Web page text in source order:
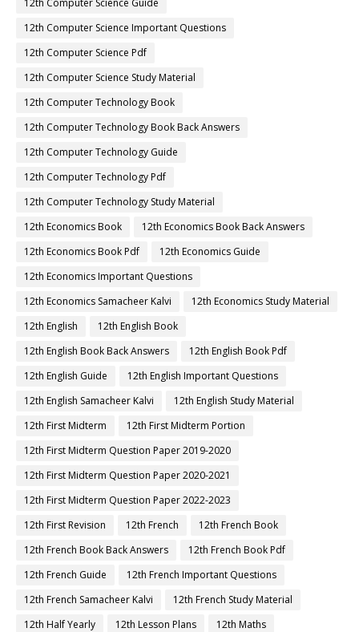
12th Computer Science Important Questions
12th Computer Science Pdf
12th Computer Science Study Material
12th Computer Technology Book
12th Computer Technology Book Back Answers
12th Computer Technology Guide
12th Computer Technology Pdf
12th Computer Technology Study Material
12th Economics Book
12th Economics Book Back Answers
12th Economics Book Pdf
12th Economics Guide
12th Economics Important Questions
12th Economics Samacheer Kalvi
12th Economics Study Material
12th English
12th English Book
12th English Book Back Answers
12th English Book Pdf
12th English Guide
12th English Important Questions
12th English Samacheer Kalvi
12th English Study Material
12th First Midterm
12th First Midterm Portion
12th First Midterm Question Paper 2019-2020
12th First Midterm Question Paper 2020-2021
12th First Midterm Question Paper 2022-2023
12th First Revision
12th French
12th French Book
12th French Book Back Answers
12th French Book Pdf
12th French Guide
12th French Important Questions
12th French Samacheer Kalvi
12th French Study Material
12th Half Yearly
12th Lesson Plans
12th Maths